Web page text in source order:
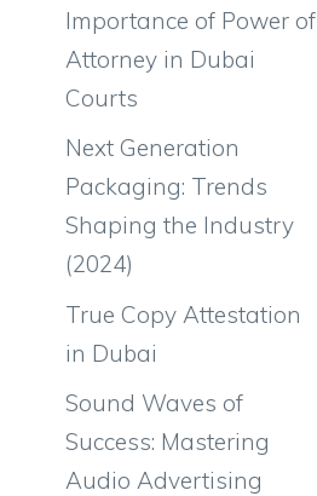
Importance of Power of
Attorney in Dubai
Courts
Next Generation
Packaging: Trends
Shaping the Industry
(2024)
True Copy Attestation
in Dubai
Sound Waves of
Success: Mastering
Audio Advertising